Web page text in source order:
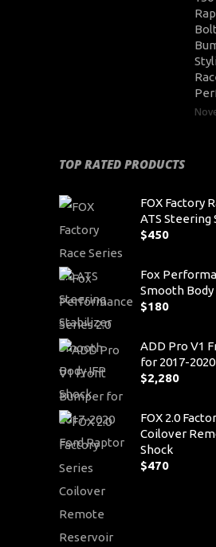
TOP RATED PRODUCTS
FOX Factory
ATS Steering
$450
Fox
Smooth Body
$180
ADD Pro V1
for 2017-
$2,280
FOX 2.0
Coilover
Shock
$470